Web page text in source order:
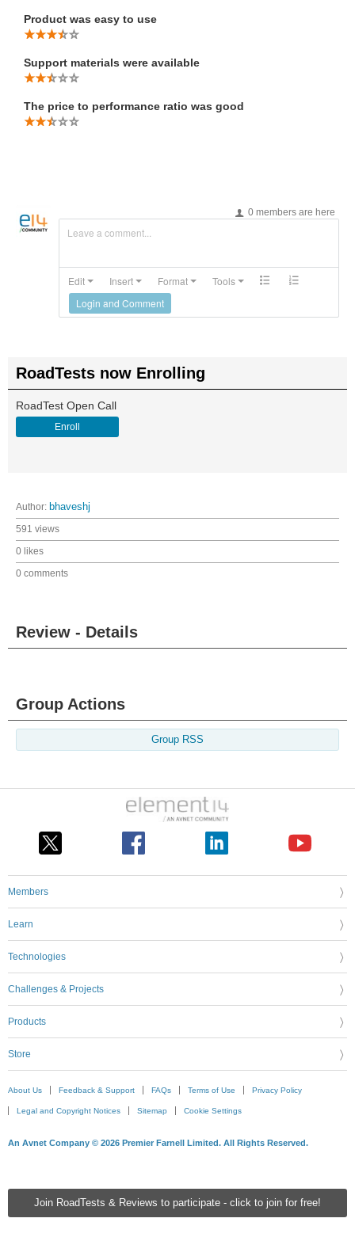
Join RoadTests & Reviews to participate - click to join for free!
Product was easy to use
Support materials were available
The price to performance ratio was good
0 members are here
Leave a comment...
Edit Insert Format
Tools
Login and Comment
RoadTests now Enrolling
RoadTest Open Call
Enroll
Author: bhaveshj
591 views
0 likes
0 comments
Review - Details
Group Actions
Group RSS
Members
Learn
Technologies
Challenges & Projects
Products
Store
About Us Feedback & Support FAQs Terms of Use Privacy Policy
Legal and Copyright Notices Sitemap Cookie Settings
An Avnet Company © 2026 Premier Farnell Limited. All Rights Reserved.